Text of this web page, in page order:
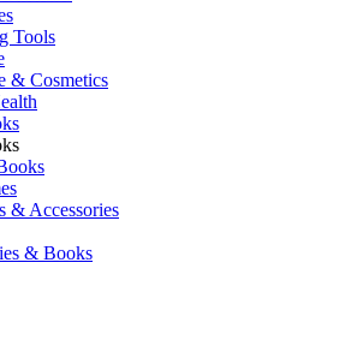
Tools
& Cosmetics
& Accessories
& Books